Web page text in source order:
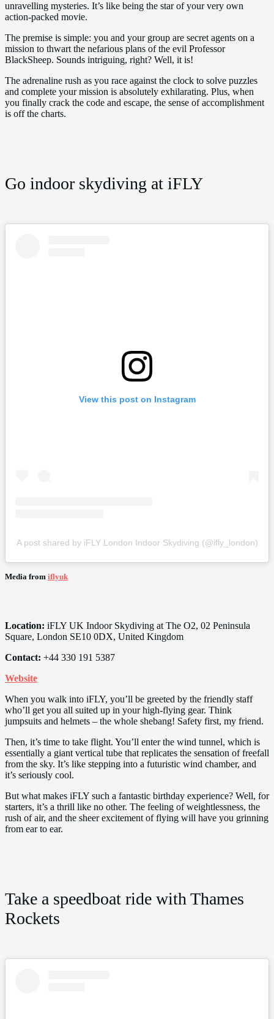
unravelling mysteries. It’s like being the star of your very own
action-packed movie.
The premise is simple: you and your group are secret agents on a
mission to thwart the nefarious plans of the evil Professor
BlackSheep. Sounds intriguing, right? Well, it is!
The adrenaline rush as you race against the clock to solve puzzles
and complete your mission is absolutely exhilarating. Plus, when
you finally crack the code and escape, the sense of accomplishment
is off the charts.
Go indoor skydiving at iFLY
View this post on Instagram
A post shared by iFLY London Indoor Skydiving (@ifly_london)
Media from iflyuk
Location: iFLY UK Indoor Skydiving at The O2, 02 Peninsula
Square, London SE10 0DX, United Kingdom
Contact: +44 330 191 5387
Website
When you walk into iFLY, you’ll be greeted by the friendly staff
who’ll get you all suited up in your high-flying gear. Think
jumpsuits and helmets – the whole shebang! Safety first, my friend.
Then, it’s time to take flight. You’ll enter the wind tunnel, which is
essentially a giant vertical tube that replicates the sensation of freefall
from the sky. It’s like stepping into a futuristic wind chamber, and
it’s seriously cool.
But what makes iFLY such a fantastic birthday experience? Well, for
starters, it’s a thrill like no other. The feeling of weightlessness, the
rush of air, and the sheer excitement of flying will have you grinning
from ear to ear.
Take a speedboat ride with Thames
Rockets